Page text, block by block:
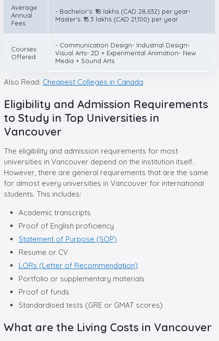
Average
Annual
Fees
- Bachelor’s: ₹18 lakhs (CAD 28,632) per year-
Master’s: ₹13.3 lakhs (CAD 21,100) per year
Courses
Offered
- Communication Design- Industrial Design-
Visual Arts- 2D + Experimental Animation- New
Media + Sound Arts
Also Read: Cheapest Colleges in Canada
Eligibility and Admission Requirements
to Study in Top Universities in
Vancouver
The eligibility and admission requirements for most
universities in Vancouver depend on the institution itself.
However, there are general requirements that are the same
for almost every universities in Vancouver for international
students. This includes:
Academic transcripts
Proof of English proficiency
Statement of Purpose (SOP)
Resume or CV
LORs (Letter of Recommendation)
Portfolio or supplementary materials
Proof of funds
Standardised tests (GRE or GMAT scores)
What are the Living Costs in Vancouver